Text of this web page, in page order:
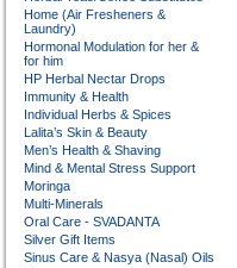
Home (Air Fresheners &
Laundry)
Hormonal Modulation for her &
for him
HP Herbal Nectar Drops
Immunity & Health
Individual Herbs & Spices
Lalita’s Skin & Beauty
Men’s Health & Shaving
Mind & Mental Stress Support
Moringa
Multi-Minerals
Oral Care - SVADANTA
Silver Gift Items
Sinus Care & Nasya (Nasal) Oils